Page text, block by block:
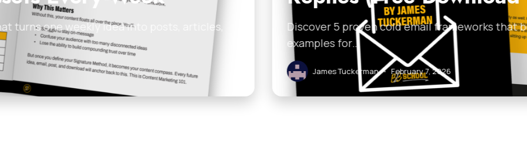
posts, articles,
Discover 5 proven cold email frameworks that boost replies. Grab the free
examples for…
James Tuckerman February 7, 2026